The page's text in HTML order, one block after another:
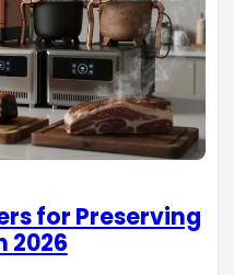
for Preserving
2026